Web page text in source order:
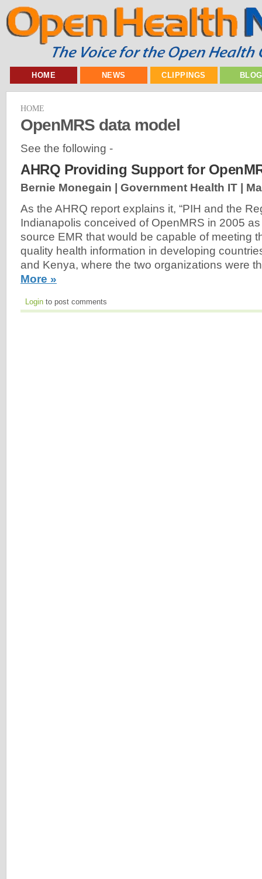
HOME NEWS CLIPPINGS
HOME
OpenMRS data model
See the following -
AHRQ Providing Support for
Bernie Monegain | Government Health IT |
As the AHRQ report explains it, “PIH and the
Indianapolis conceived of OpenMRS in 2005
source EMR that would be capable of meeting
quality health information in developing
and Kenya, where the two organizations were
More »
Login to post comments